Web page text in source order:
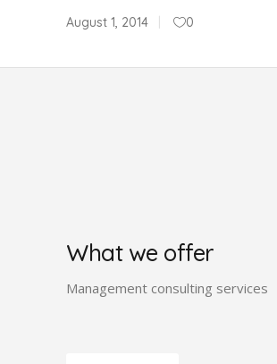
August 1, 2014 0
What we offer
Management consulting services